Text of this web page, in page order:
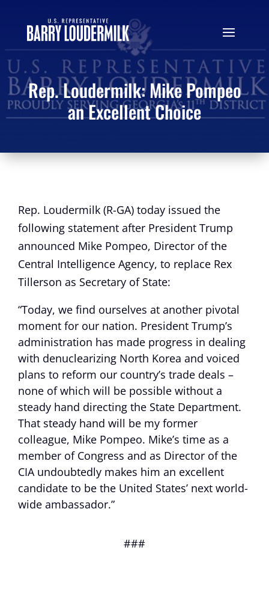
Rep. Loudermilk: Mike Pompeo
an Excellent Choice
Rep. Loudermilk (R-GA) today issued the
following statement after President Trump
announced Mike Pompeo, Director of the
Central Intelligence Agency, to replace Rex
Tillerson as Secretary of State:
“Today, we find ourselves at another pivotal
moment for our nation. President Trump’s
administration has made progress in dealing
with denuclearizing North Korea and voiced
plans to reform our country’s trade deals –
none of which will be possible without a
steady hand directing the State Department.
That steady hand will be my former
colleague, Mike Pompeo. Mike’s time as a
member of Congress and as Director of the
CIA undoubtedly makes him an excellent
candidate to be the United States’ next world-
wide ambassador.”
###